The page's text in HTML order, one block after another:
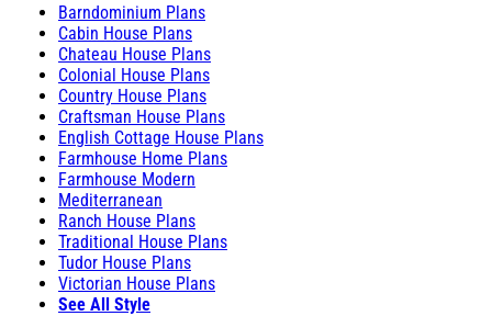
Barndominium Plans
Cabin House Plans
Chateau House Plans
Colonial House Plans
Country House Plans
Craftsman House Plans
English Cottage House Plans
Farmhouse Home Plans
Farmhouse Modern
Mediterranean
Ranch House Plans
Traditional House Plans
Tudor House Plans
Victorian House Plans
See All Style